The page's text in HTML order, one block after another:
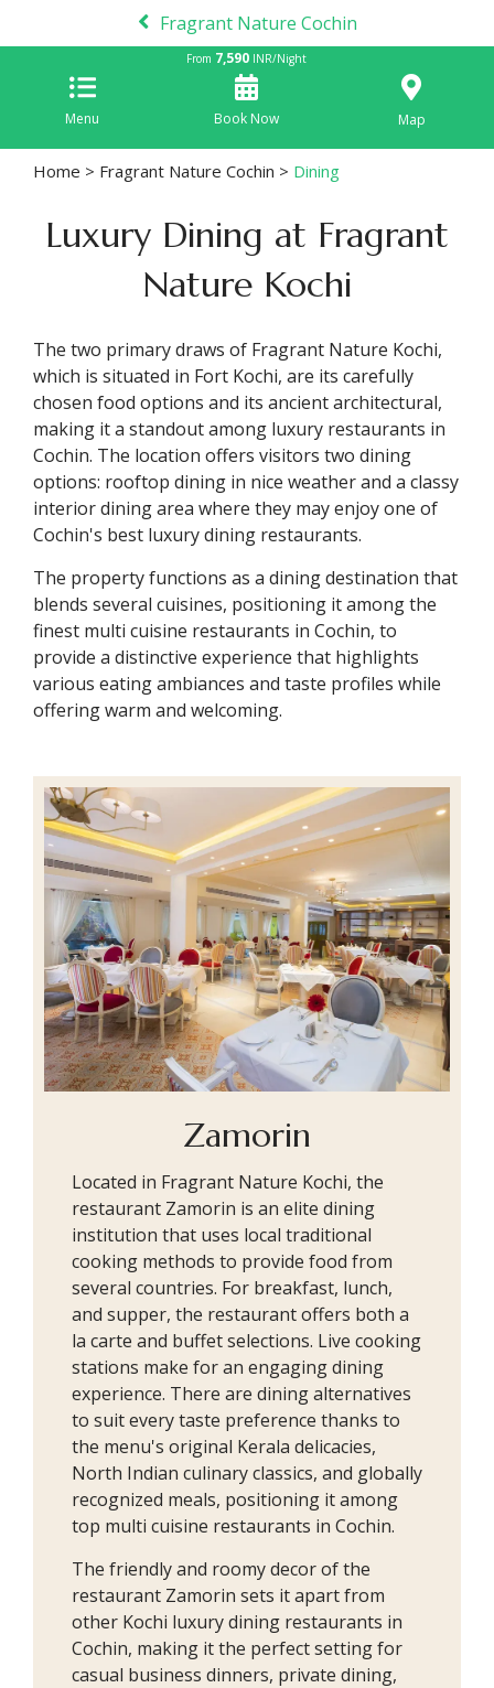
Fragrant Nature Cochin
Menu
From 7,590 INR/Night
Book Now Map
Home > Fragrant Nature Cochin > Dining
Luxury Dining at Fragrant
Nature Kochi
The two primary draws of Fragrant Nature Kochi,
which is situated in Fort Kochi, are its carefully
chosen food options and its ancient architectural,
making it a standout among luxury restaurants in
Cochin. The location offers visitors two dining
options: rooftop dining in nice weather and a classy
interior dining area where they may enjoy one of
Cochin's best luxury dining restaurants.
The property functions as a dining destination that
blends several cuisines, positioning it among the
finest multi cuisine restaurants in Cochin, to
provide a distinctive experience that highlights
various eating ambiances and taste profiles while
offering warm and welcoming.
Zamorin
Located in Fragrant Nature Kochi, the
restaurant Zamorin is an elite dining
institution that uses local traditional
cooking methods to provide food from
several countries. For breakfast, lunch,
and supper, the restaurant offers both a
la carte and buffet selections. Live cooking
stations make for an engaging dining
experience. There are dining alternatives
to suit every taste preference thanks to
the menu's original Kerala delicacies,
North Indian culinary classics, and globally
recognized meals, positioning it among
top multi cuisine restaurants in Cochin.
The friendly and roomy decor of the
restaurant Zamorin sets it apart from
other Kochi luxury dining restaurants in
Cochin, making it the perfect setting for
casual business dinners, private dining,